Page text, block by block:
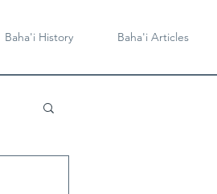
Baha'i History Baha'i Articles